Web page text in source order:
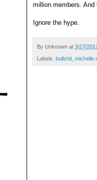
million members. And
Ignore the hype.
By Unknown at 3/27/
Labels: bullshit michelle